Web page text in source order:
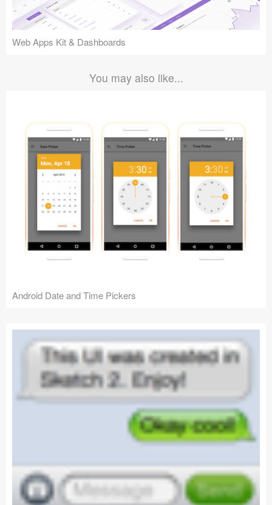
Web Apps Kit & Dashboards
You may also like...
Android Date and Time Pickers